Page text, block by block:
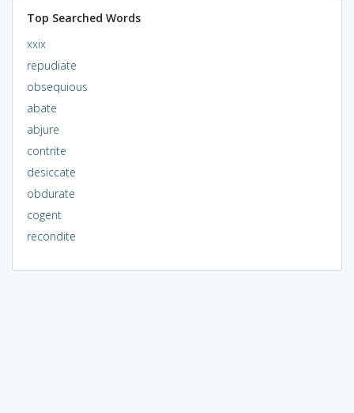
Top Searched Words
xxix
repudiate
obsequious
abate
abjure
contrite
desiccate
obdurate
cogent
recondite